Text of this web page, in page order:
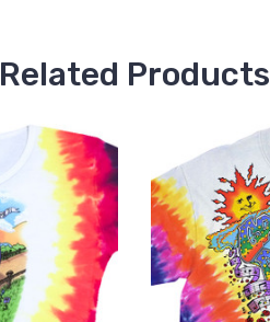
Related Products